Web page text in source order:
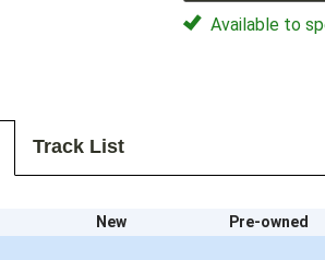
Available to
Track List
New
Pre-owned